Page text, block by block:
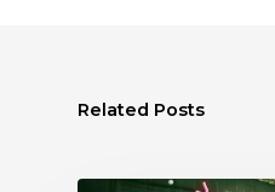
Related Posts